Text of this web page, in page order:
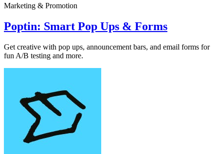
Marketing & Promotion
Poptin: Smart Pop Ups & Forms
Get creative with pop ups, announcement bars, and email forms for
fun A/B testing and more.